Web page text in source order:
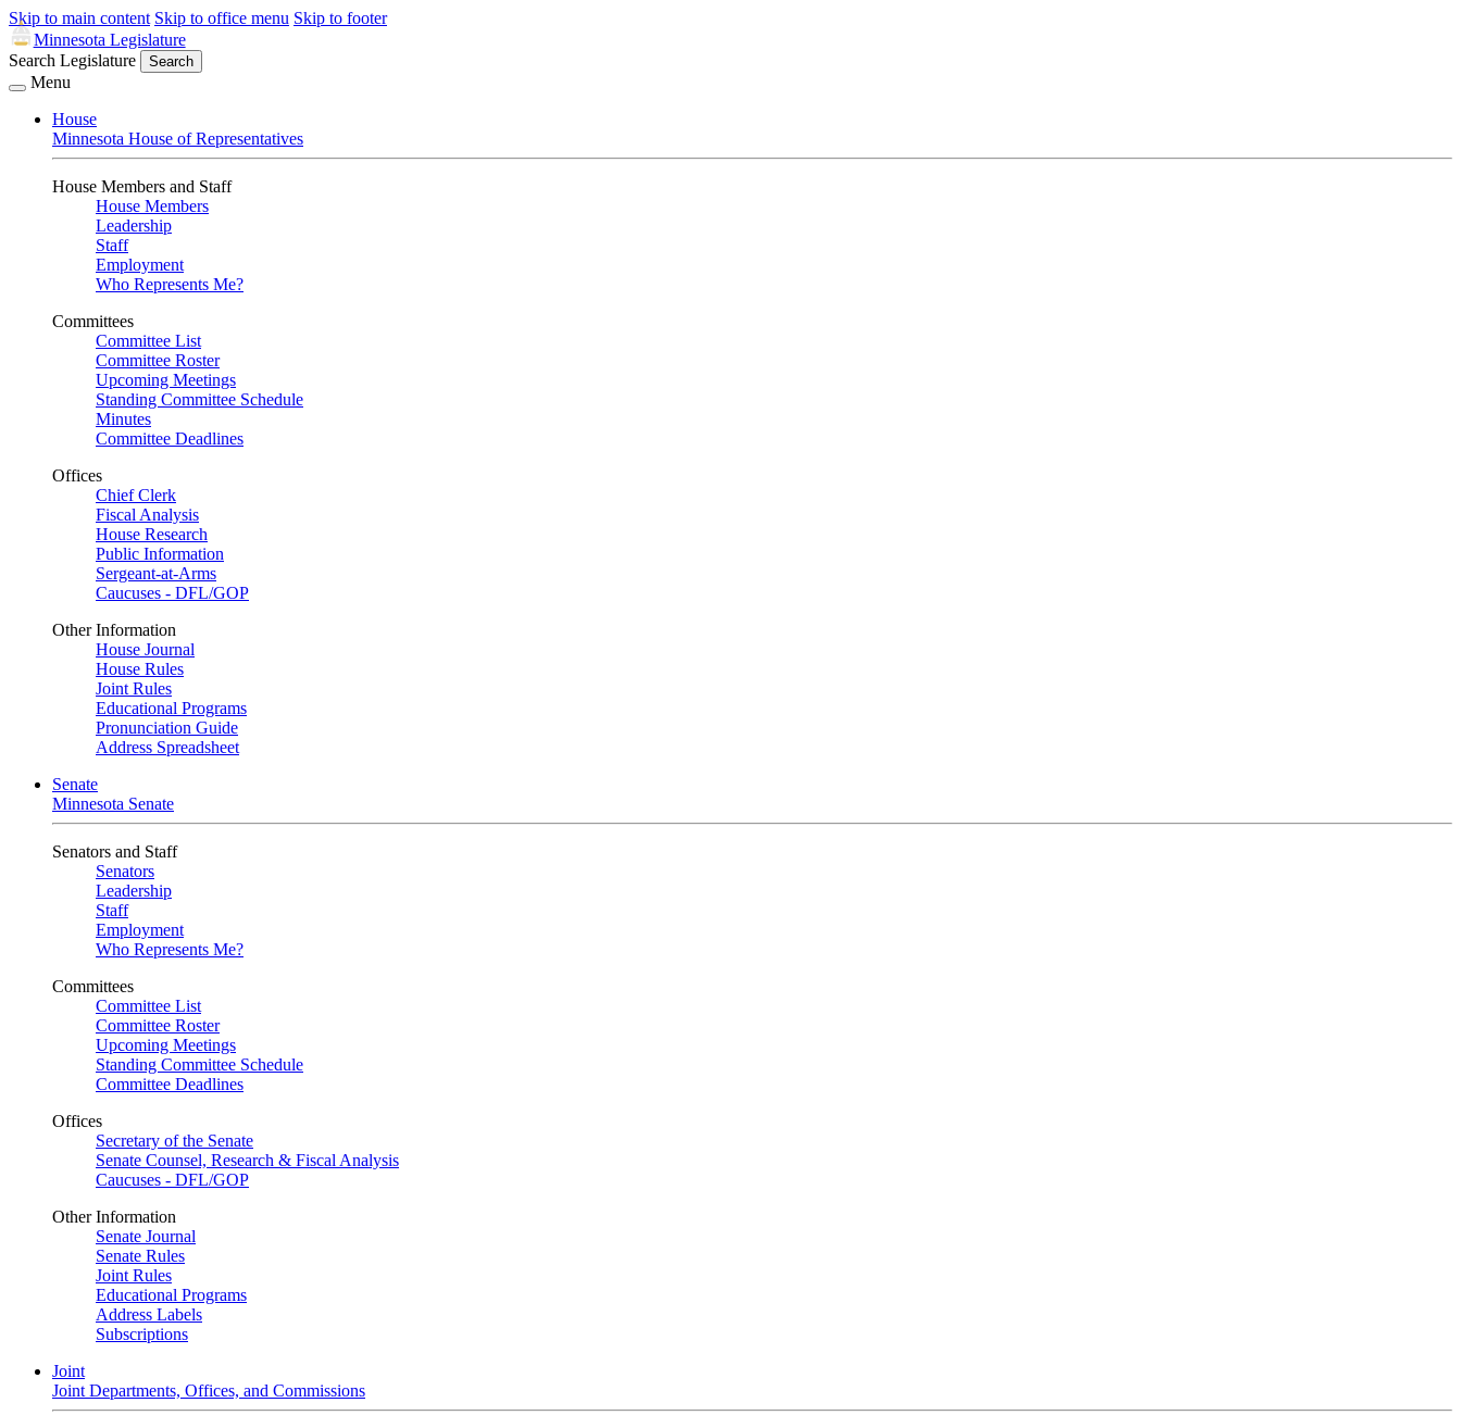
Skip to main content Skip to office menu Skip to footer
Minnesota Legislature
Search Legislature
Search
Menu
House
Minnesota House of Representatives
House Members and Staff
House Members
Leadership
Staff
Employment
Who Represents Me?
Committees
Committee List
Committee Roster
Upcoming Meetings
Standing Committee Schedule
Minutes
Committee Deadlines
Offices
Chief Clerk
Fiscal Analysis
House Research
Public Information
Sergeant-at-Arms
Caucuses - DFL/GOP
Other Information
House Journal
House Rules
Joint Rules
Educational Programs
Pronunciation Guide
Address Spreadsheet
Senate
Minnesota Senate
Senators and Staff
Senators
Leadership
Staff
Employment
Who Represents Me?
Committees
Committee List
Committee Roster
Upcoming Meetings
Standing Committee Schedule
Committee Deadlines
Offices
Secretary of the Senate
Senate Counsel, Research & Fiscal Analysis
Caucuses - DFL/GOP
Other Information
Senate Journal
Senate Rules
Joint Rules
Educational Programs
Address Labels
Subscriptions
Joint
Joint Departments, Offices, and Commissions